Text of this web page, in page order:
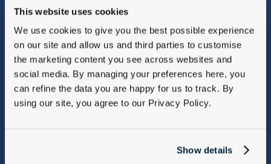
This website uses cookies
We use cookies to give you the best possible experience
on our site and allow us and third parties to customise
the marketing content you see across websites and
social media. By managing your preferences here, you
can refine the data you are happy for us to track. By
using our site, you agree to our Privacy Policy.
Show details
Vulnerable Customers
Modern Slavery
Gender Pay Gap Report
Sitemap